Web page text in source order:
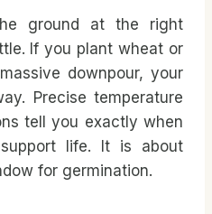
ground at the right
If you plant wheat or
downpour, your
Precise temperature
tell you exactly when
life. It is about
for germination.